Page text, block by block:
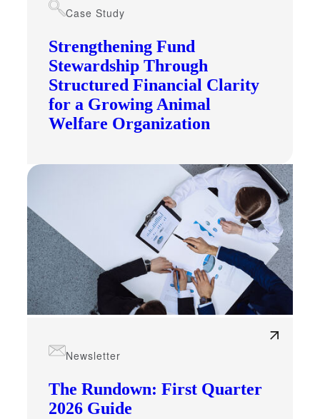
Strengthening Fund
Stewardship Through
Structured Financial Clarity
for a Growing Animal
Welfare Organization
Case Study
The Rundown: First Quarter
2026 Guide
Newsletter